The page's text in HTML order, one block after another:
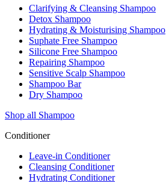
Clarifying & Cleansing Shampoo
Detox Shampoo
Hydrating & Moisturising Shampoo
Suphate Free Shampoo
Silicone Free Shampoo
Repairing Shampoo
Sensitive Scalp Shampoo
Shampoo Bar
Dry Shampoo
Shop all Shampoo
Conditioner
Leave-in Conditioner
Cleansing Conditioner
Hydrating Conditioner